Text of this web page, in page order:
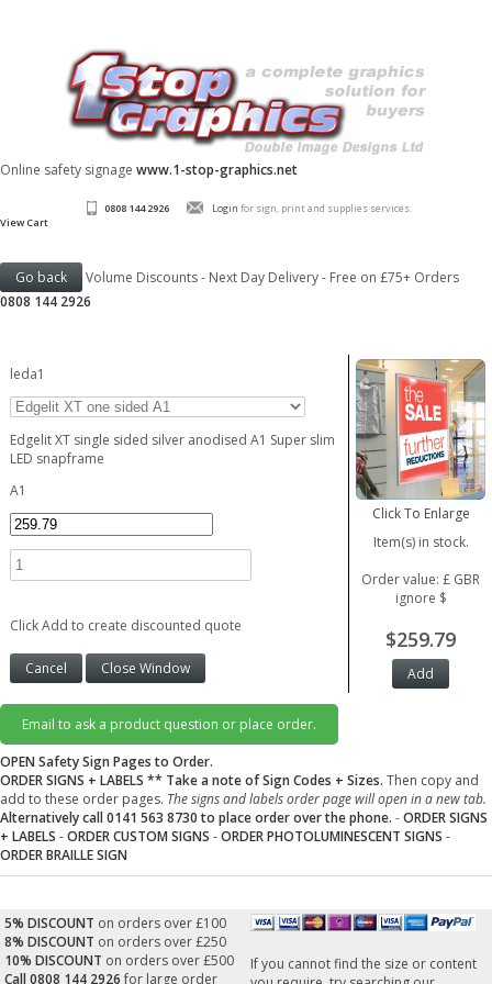
Online safety signage www.1-stop-graphics.net
0808 144 2926 Login for sign, print and supplies services.
View Cart
Volume Discounts - Next Day Delivery - Free on £75+ Orders
0808 144 2926
leda1
Edgelit XT single sided silver anodised A1 Super slim
LED snapframe
A1
Click Add to create discounted quote
Click To Enlarge
Item(s) in stock.
Order value: £ GBR
ignore $
$259.79
Email to ask a product question or place order.
OPEN Safety Sign Pages to Order.
ORDER SIGNS + LABELS ** Take a note of Sign Codes + Sizes. Then copy and
add to these order pages. The signs and labels order page will open in a new tab.
Alternatively call 0141 563 8730 to place order over the phone. -ORDER SIGNS
+ LABELS -ORDER CUSTOM SIGNS -ORDER PHOTOLUMINESCENT SIGNS -
ORDER BRAILLE SIGN
5% DISCOUNT on orders over £100
8% DISCOUNT on orders over £250
10% DISCOUNT on orders over £500
Call 0808 144 2926 for large order
If you cannot find the size or content